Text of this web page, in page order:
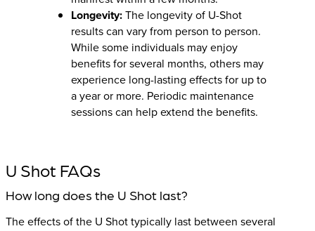
Longevity:The longevity of U-Shot
results can vary from person to person.
While some individuals may enjoy
benefits for several months, others may
experience long-lasting effects for up to
a year or more. Periodic maintenance
sessions can help extend the benefits.
U Shot FAQs
How long does the U Shot last?
The effects of the U Shot typically last between several